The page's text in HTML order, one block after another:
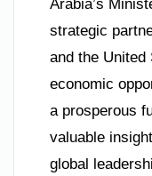
Arabia’s
strategic
and the United
economic
a prosperous
valuable
global